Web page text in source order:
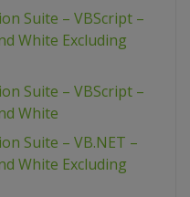
Suite – VBScript –
White Excluding
Suite – VBScript –
White
Suite – VB.NET –
White Excluding